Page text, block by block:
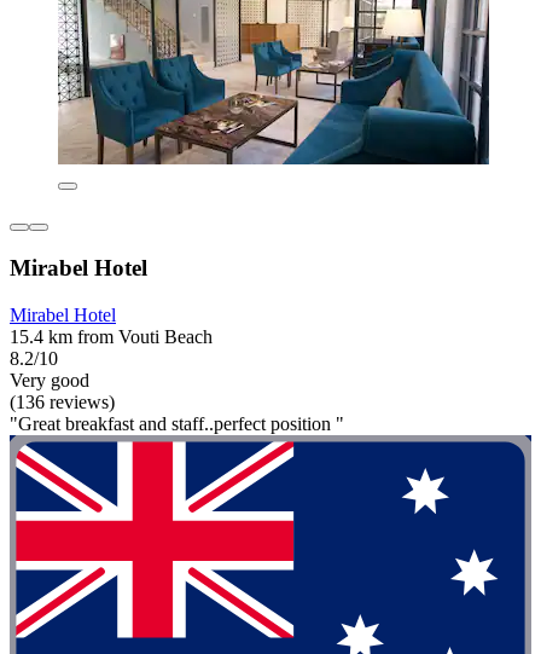
Mirabel Hotel
Mirabel Hotel
15.4 km from Vouti Beach
8.2/10
Very good
(136 reviews)
"Great breakfast and staff..perfect position "